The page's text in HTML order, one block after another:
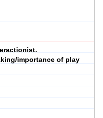
importance of play